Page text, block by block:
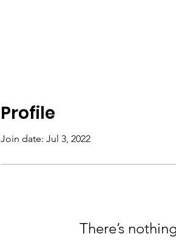
Profile
Join date: Jul 3, 2022
There’s